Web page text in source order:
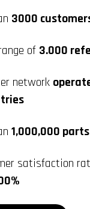
3000
of 3.000
network
1,000,000 parts
satisfaction